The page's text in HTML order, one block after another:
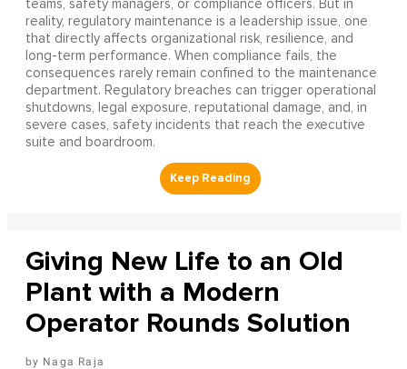
teams, safety managers, or compliance officers. But in
reality, regulatory maintenance is a leadership issue, one
that directly affects organizational risk, resilience, and
long-term performance. When compliance fails, the
consequences rarely remain confined to the maintenance
department. Regulatory breaches can trigger operational
shutdowns, legal exposure, reputational damage, and, in
severe cases, safety incidents that reach the executive
suite and boardroom.
Giving New Life to an Old
Plant with a Modern
Operator Rounds Solution
Naga Raja